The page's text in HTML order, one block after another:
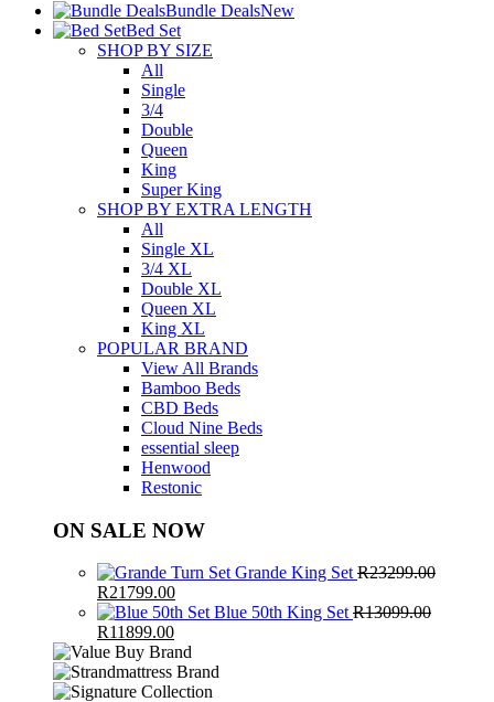
Bundle DealsNew
Bed Set
SHOP BY SIZE
All
Single
3/4
Double
Queen
King
Super King
SHOP BY EXTRA LENGTH
All
Single XL
3/4 XL
Double XL
Queen XL
King XL
POPULAR BRAND
View All Brands
Bamboo Beds
CBD Beds
Cloud Nine Beds
essential sleep
Henwood
Restonic
ON SALE NOW
Grande King SetR23299.00
Original
price
was:
R23299.00.
R21799.00Current
price
R21799.00.
Blue 50th King SetR13099.00
Original
price
was:
R13099.00.
R11899.00Current
price
is:
R11899.00.